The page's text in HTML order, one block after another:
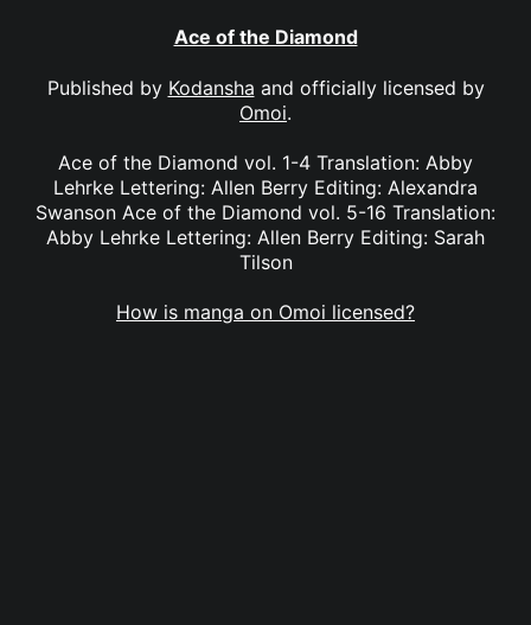
Ace of the Diamond
Published by Kodansha and officially licensed by
Omoi.
Ace of the Diamond vol. 1-4 Translation: Abby
Lehrke Lettering: Allen Berry Editing: Alexandra
Swanson Ace of the Diamond vol. 5-16 Translation:
Abby Lehrke Lettering: Allen Berry Editing: Sarah
Tilson
How is manga on Omoi licensed?